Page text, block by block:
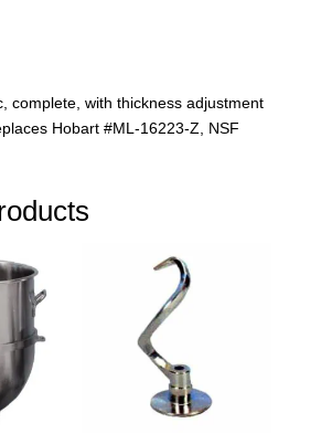
complete, with thickness adjustment
Hobart #ML-16223-Z, NSF